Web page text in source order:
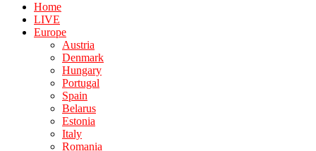
Home
LIVE
Europe
Austria
Denmark
Hungary
Portugal
Spain
Belarus
Estonia
Italy
Romania